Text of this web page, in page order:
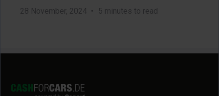
28 November, 2024 5 minutes to read